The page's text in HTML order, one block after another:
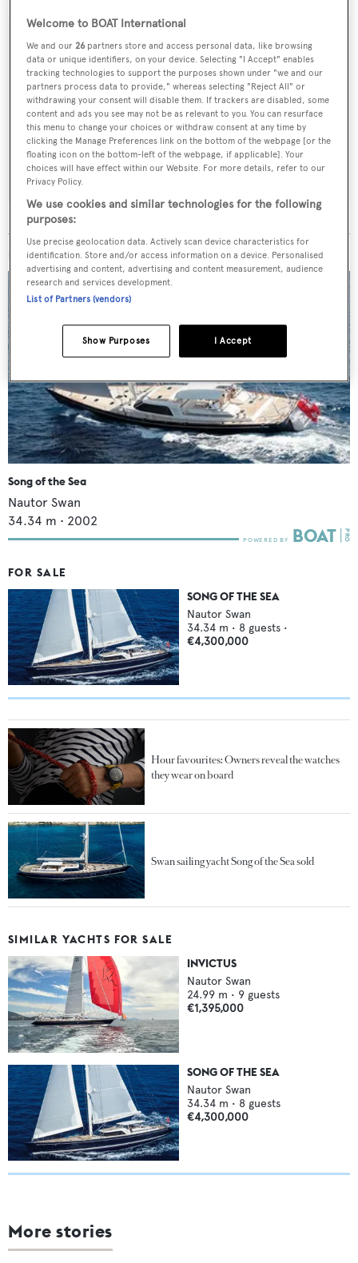
Sign up to BOAT Briefing email
Latest news, brokerage headlines and yacht exclusives, every
weekday
SUBMIT
MORE ABOUT THIS YACHT
Song of the Sea
Nautor Swan
34.34 m • 2002
FOR SALE
SONG OF THE SEA
Nautor Swan
34.34 m • 8 guests •
€4,300,000
Hour favourites: Owners reveal the watches
they wear on board
Swan sailing yacht Song of the Sea sold
SIMILAR YACHTS FOR SALE
INVICTUS
Nautor Swan
24.99 m • 9 guests
€1,395,000
SONG OF THE SEA
Nautor Swan
34.34 m • 8 guests
€4,300,000
More stories
Welcome to BOAT International
We and our26 partners store and access personal data, like browsing
data or unique identifiers, on your device. Selecting "I Accept" enables
tracking technologies to support the purposes shown under "we and our
partners process data to provide," whereas selecting "Reject All" or
withdrawing your consent will disable them. If trackers are disabled, some
content and ads you see may not be as relevant to you. You can resurface
this menu to change your choices or withdraw consent at any time by
clicking the Manage Preferences link on the bottom of the webpage [or the
floating icon on the bottom-left of the webpage, if applicable]. Your
choices will have effect within our Website. For more details, refer to our
Privacy Policy.
We use cookies and similar technologies for the following
purposes:
Use precise geolocation data. Actively scan device characteristics for
identification. Store and/or access information on a device. Personalised
advertising and content, advertising and content measurement, audience
research and services development.
List of Partners (vendors)
I Accept
Show Purposes